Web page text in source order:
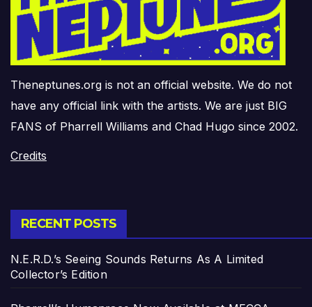
Theneptunes.org is not an official website. We do not
have any official link with the artists. We are just BIG
FANS of Pharrell Williams and Chad Hugo since 2002.
Credits
RECENT POSTS
N.E.R.D.’s Seeing Sounds Returns As A Limited
Collector’s Edition